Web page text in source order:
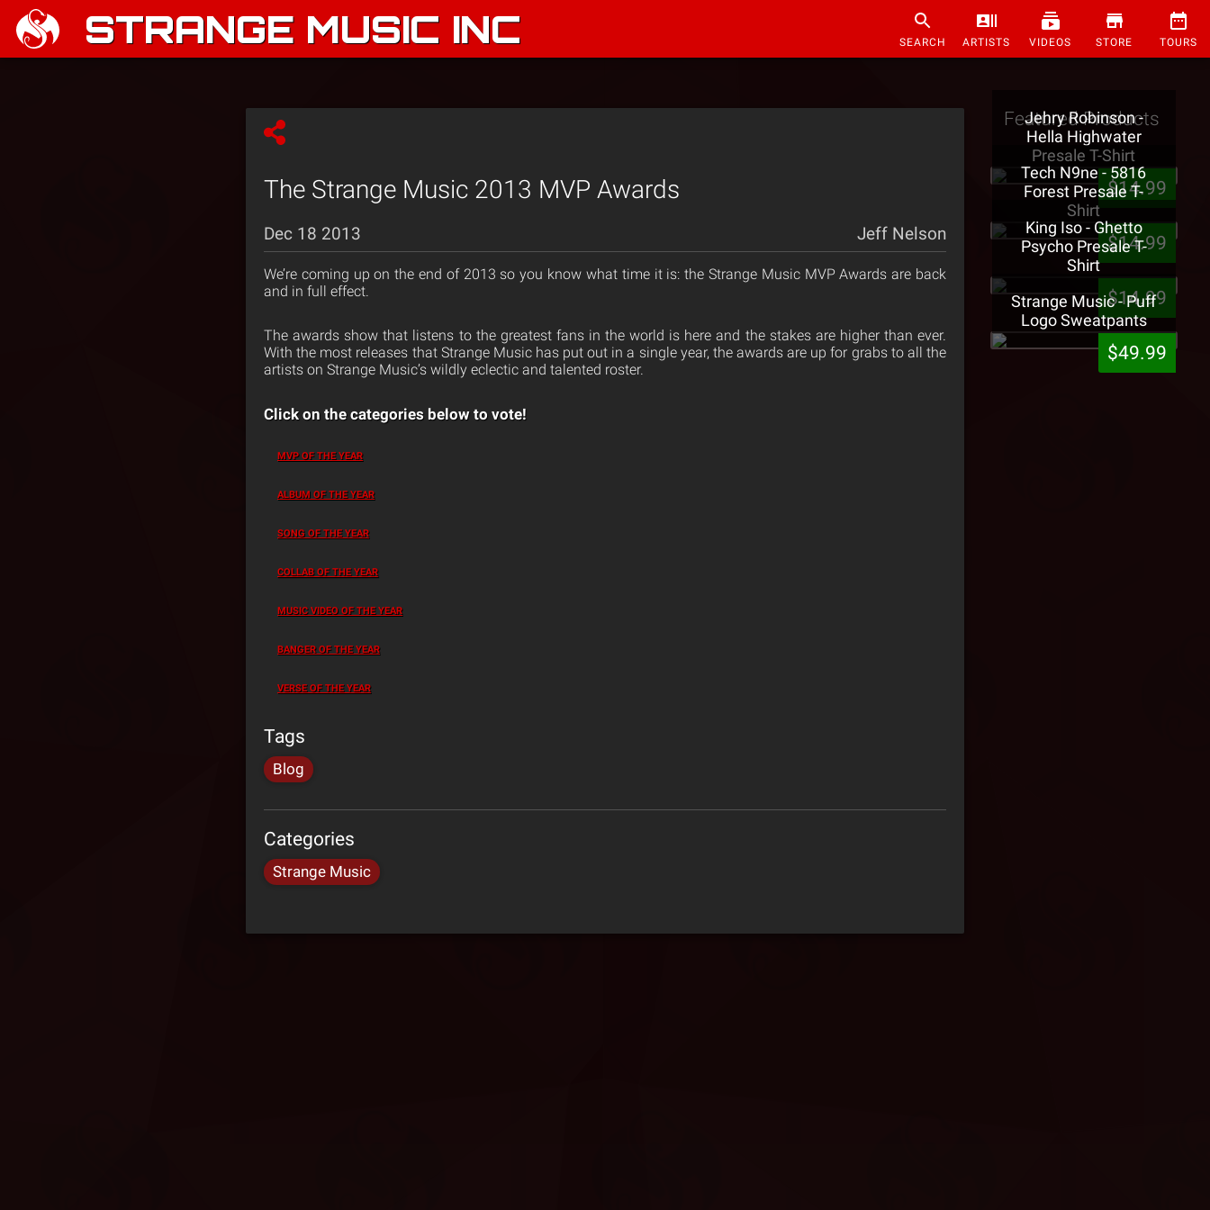
STRANGE MUSIC INC SEARCH ARTISTS VIDEOS STORE TOURS
The Strange Music 2013 MVP Awards
Dec 18 2013 Jeff Nelson
We’re coming up on the end of 2013 so you know what time it is: the Strange Music MVP Awards are back
and in full effect.
The awards show that listens to the greatest fans in the world is here and the stakes are higher than ever.
With the most releases that Strange Music has put out in a single year, the awards are up for grabs to all the
artists on Strange Music’s wildly eclectic and talented roster.
Click on the categories below to vote!
MVP OF THE YEAR
ALBUM OF THE YEAR
SONG OF THE YEAR
COLLAB OF THE YEAR
MUSIC VIDEO OF THE YEAR
BANGER OF THE YEAR
VERSE OF THE YEAR
Tags
Blog
Categories
Strange Music
Featured Products
Jehry Robinson -
Hella Highwater
Presale T-Shirt
$14.99
Tech N9ne - 5816
Forest Presale T-
Shirt
$14.99
King Iso - Ghetto
Psycho Presale T-
Shirt
$14.99
Strange Music - Puff
Logo Sweatpants
$49.99